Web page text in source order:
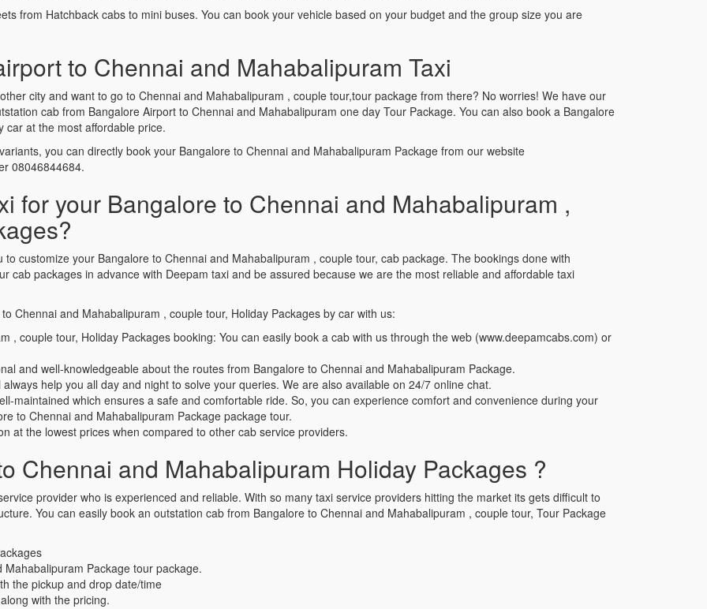
from Hatchback cabs to mini buses. You can book your vehicle based on your budget and the group size you are
to Chennai and Mahabalipuram Taxi
city and want to go to Chennai and Mahabalipuram , couple tour,tour package from there? No worries! We have our
cab from Bangalore Airport to Chennai and Mahabalipuram one day Tour Package. You can also book a Bangalore
car at the most affordable price.
you can directly book your Bangalore to Chennai and Mahabalipuram Package from our website
08046844684.
for your Bangalore to Chennai and Mahabalipuram ,
customize your Bangalore to Chennai and Mahabalipuram , couple tour, cab package. The bookings done with
cab packages in advance with Deepam taxi and be assured because we are the most reliable and affordable taxi
Chennai and Mahabalipuram , couple tour, Holiday Packages by car with us:
, couple tour, Holiday Packages booking: You can easily book a cab with us through the web (www.deepamcabs.com) or
and well-knowledgeable about the routes from Bangalore to Chennai and Mahabalipuram Package.
help you all day and night to solve your queries. We are also available on 24/7 online chat.
maintained which ensures a safe and comfortable ride. So, you can experience comfort and convenience during your
to Chennai and Mahabalipuram Package package tour.
at the lowest prices when compared to other cab service providers.
Chennai and Mahabalipuram Holiday Packages ?
provider who is experienced and reliable. With so many taxi service providers hitting the market its gets difficult to
You can easily book an outstation cab from Bangalore to Chennai and Mahabalipuram , couple tour, Tour Package
Package tour package.
the pickup and drop date/time
with the pricing.